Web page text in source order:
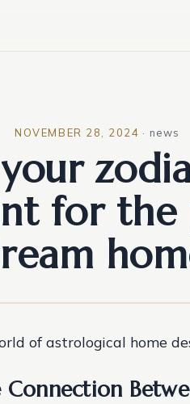
NOVEMBER 28, 2024 · news
for the
of astrological home